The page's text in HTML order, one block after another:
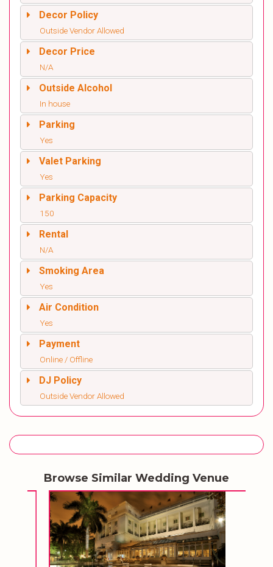
Decor Policy
Outside Vendor Allowed
Decor Price
N/A
Outside Alcohol
In house
Parking
Yes
Valet Parking
Yes
Parking Capacity
150
Rental
N/A
Smoking Area
Yes
Air Condition
Yes
Payment
Online / Offline
DJ Policy
Outside Vendor Allowed
Browse Similar Wedding Venue